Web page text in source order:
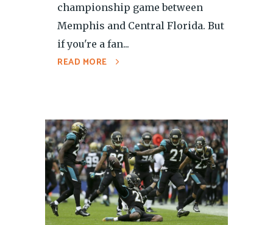
championship game between
Memphis and Central Florida. But
if you're a fan...
READ MORE